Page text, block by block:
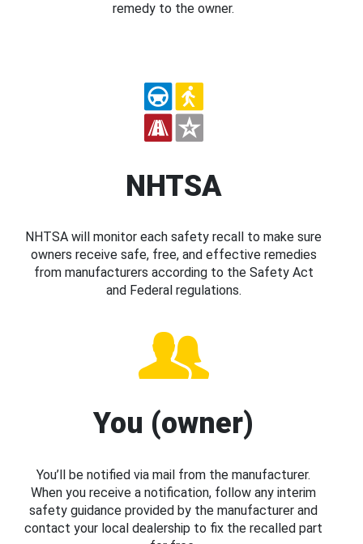
remedy to the owner.
NHTSA
NHTSA will monitor each safety recall to make sure
owners receive safe, free, and effective remedies
from manufacturers according to the Safety Act
and Federal regulations.
You (owner)
You’ll be notified via mail from the manufacturer.
When you receive a notification, follow any interim
safety guidance provided by the manufacturer and
contact your local dealership to fix the recalled part